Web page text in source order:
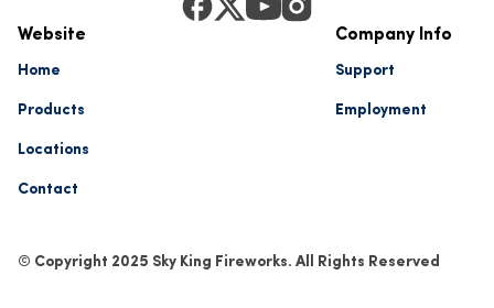
Website
Home
Products
Locations
Contact
Company Info
Support
Employment
© Copyright 2025 Sky King Fireworks. All Rights Reserved